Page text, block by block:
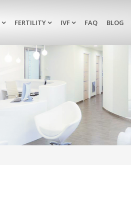
FERTILITY IVF FAQ BLOG